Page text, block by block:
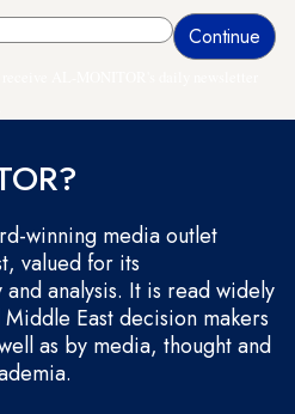
winning media outlet
valued for its
analysis. It is read widely
East decision makers
as by media, thought and